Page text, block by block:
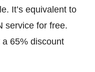
It’s equivalent to
service for free.
65% discount